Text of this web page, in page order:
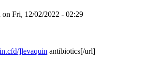
on Fri, 12/02/2022 - 02:29
]levaquin antibiotics[/url]